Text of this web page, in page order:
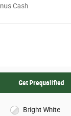
Cash
Get Prequalified
Bright White